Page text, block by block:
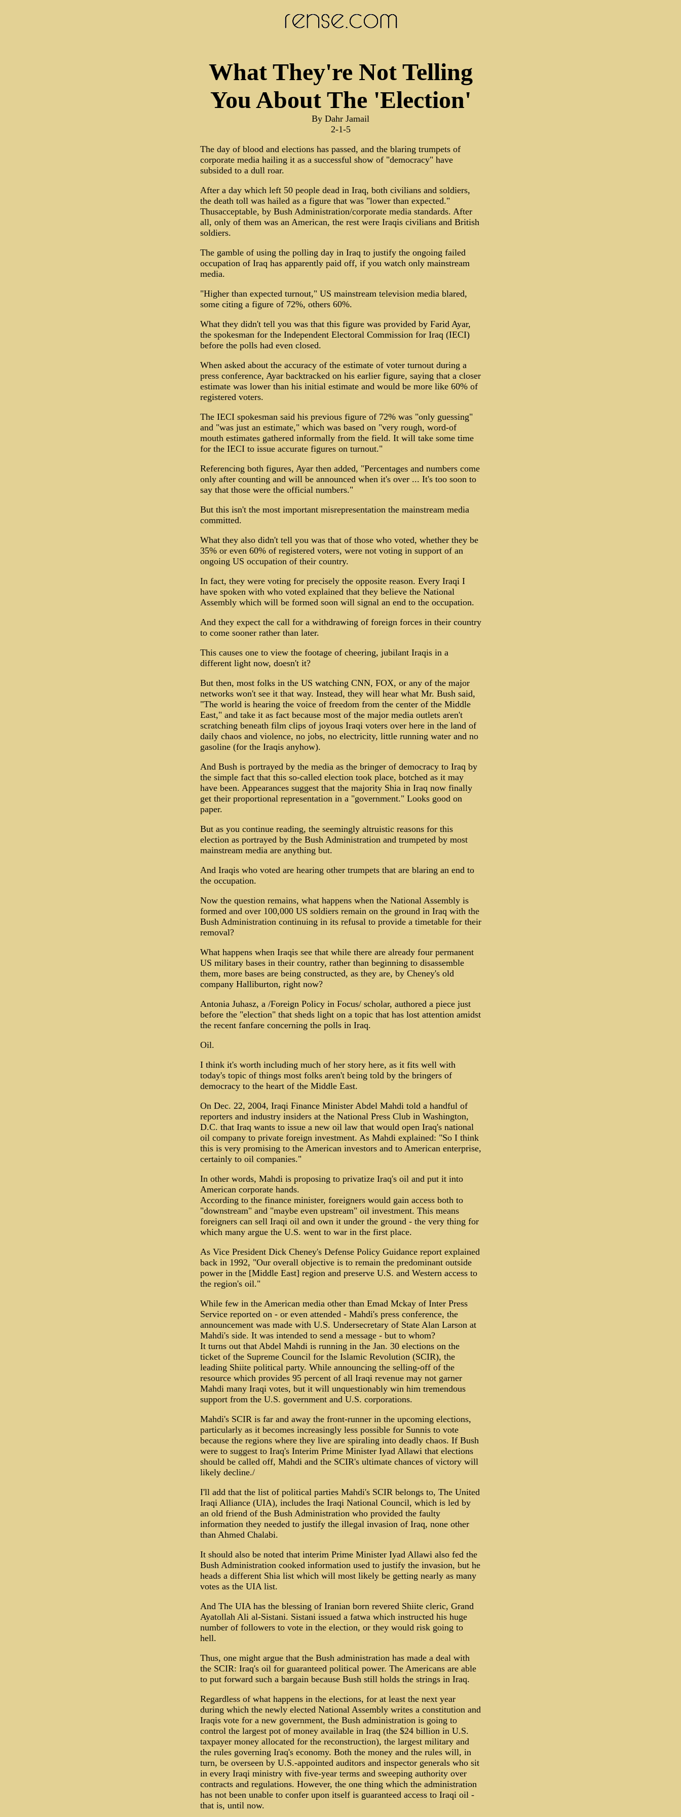
What They're Not Telling
You About The 'Election'
By Dahr Jamail
2-1-5
The day of blood and elections has passed, and the blaring trumpets of
corporate media hailing it as a successful show of "democracy" have
subsided to a dull roar.
After a day which left 50 people dead in Iraq, both civilians and soldiers,
the death toll was hailed as a figure that was "lower than expected."
Thusacceptable, by Bush Administration/corporate media standards. After
all, only of them was an American, the rest were Iraqis civilians and British
soldiers.
The gamble of using the polling day in Iraq to justify the ongoing failed
occupation of Iraq has apparently paid off, if you watch only mainstream
media.
"Higher than expected turnout," US mainstream television media blared,
some citing a figure of 72%, others 60%.
What they didn't tell you was that this figure was provided by Farid Ayar,
the spokesman for the Independent Electoral Commission for Iraq (IECI)
before the polls had even closed.
When asked about the accuracy of the estimate of voter turnout during a
press conference, Ayar backtracked on his earlier figure, saying that a closer
estimate was lower than his initial estimate and would be more like 60% of
registered voters.
The IECI spokesman said his previous figure of 72% was "only guessing"
and "was just an estimate," which was based on "very rough, word-of
mouth estimates gathered informally from the field. It will take some time
for the IECI to issue accurate figures on turnout."
Referencing both figures, Ayar then added, "Percentages and numbers come
only after counting and will be announced when it's over ... It's too soon to
say that those were the official numbers."
But this isn't the most important misrepresentation the mainstream media
committed.
What they also didn't tell you was that of those who voted, whether they be
35% or even 60% of registered voters, were not voting in support of an
ongoing US occupation of their country.
In fact, they were voting for precisely the opposite reason. Every Iraqi I
have spoken with who voted explained that they believe the National
Assembly which will be formed soon will signal an end to the occupation.
And they expect the call for a withdrawing of foreign forces in their country
to come sooner rather than later.
This causes one to view the footage of cheering, jubilant Iraqis in a
different light now, doesn't it?
But then, most folks in the US watching CNN, FOX, or any of the major
networks won't see it that way. Instead, they will hear what Mr. Bush said,
"The world is hearing the voice of freedom from the center of the Middle
East," and take it as fact because most of the major media outlets aren't
scratching beneath film clips of joyous Iraqi voters over here in the land of
daily chaos and violence, no jobs, no electricity, little running water and no
gasoline (for the Iraqis anyhow).
And Bush is portrayed by the media as the bringer of democracy to Iraq by
the simple fact that this so-called election took place, botched as it may
have been. Appearances suggest that the majority Shia in Iraq now finally
get their proportional representation in a "government." Looks good on
paper.
But as you continue reading, the seemingly altruistic reasons for this
election as portrayed by the Bush Administration and trumpeted by most
mainstream media are anything but.
And Iraqis who voted are hearing other trumpets that are blaring an end to
the occupation.
Now the question remains, what happens when the National Assembly is
formed and over 100,000 US soldiers remain on the ground in Iraq with the
Bush Administration continuing in its refusal to provide a timetable for their
removal?
What happens when Iraqis see that while there are already four permanent
US military bases in their country, rather than beginning to disassemble
them, more bases are being constructed, as they are, by Cheney's old
company Halliburton, right now?
Antonia Juhasz, a /Foreign Policy in Focus/ scholar, authored a piece just
before the "election" that sheds light on a topic that has lost attention amidst
the recent fanfare concerning the polls in Iraq.
Oil.
I think it's worth including much of her story here, as it fits well with
today's topic of things most folks aren't being told by the bringers of
democracy to the heart of the Middle East.
On Dec. 22, 2004, Iraqi Finance Minister Abdel Mahdi told a handful of
reporters and industry insiders at the National Press Club in Washington,
D.C. that Iraq wants to issue a new oil law that would open Iraq's national
oil company to private foreign investment. As Mahdi explained: "So I think
this is very promising to the American investors and to American enterprise,
certainly to oil companies."
In other words, Mahdi is proposing to privatize Iraq's oil and put it into
American corporate hands.
According to the finance minister, foreigners would gain access both to
"downstream" and "maybe even upstream" oil investment. This means
foreigners can sell Iraqi oil and own it under the ground - the very thing for
which many argue the U.S. went to war in the first place.
As Vice President Dick Cheney's Defense Policy Guidance report explained
back in 1992, "Our overall objective is to remain the predominant outside
power in the [Middle East] region and preserve U.S. and Western access to
the region's oil."
While few in the American media other than Emad Mckay of Inter Press
Service reported on - or even attended - Mahdi's press conference, the
announcement was made with U.S. Undersecretary of State Alan Larson at
Mahdi's side. It was intended to send a message - but to whom?
It turns out that Abdel Mahdi is running in the Jan. 30 elections on the
ticket of the Supreme Council for the Islamic Revolution (SCIR), the
leading Shiite political party. While announcing the selling-off of the
resource which provides 95 percent of all Iraqi revenue may not garner
Mahdi many Iraqi votes, but it will unquestionably win him tremendous
support from the U.S. government and U.S. corporations.
Mahdi's SCIR is far and away the front-runner in the upcoming elections,
particularly as it becomes increasingly less possible for Sunnis to vote
because the regions where they live are spiraling into deadly chaos. If Bush
were to suggest to Iraq's Interim Prime Minister Iyad Allawi that elections
should be called off, Mahdi and the SCIR's ultimate chances of victory will
likely decline./
I'll add that the list of political parties Mahdi's SCIR belongs to, The United
Iraqi Alliance (UIA), includes the Iraqi National Council, which is led by
an old friend of the Bush Administration who provided the faulty
information they needed to justify the illegal invasion of Iraq, none other
than Ahmed Chalabi.
It should also be noted that interim Prime Minister Iyad Allawi also fed the
Bush Administration cooked information used to justify the invasion, but he
heads a different Shia list which will most likely be getting nearly as many
votes as the UIA list.
And The UIA has the blessing of Iranian born revered Shiite cleric, Grand
Ayatollah Ali al-Sistani. Sistani issued a fatwa which instructed his huge
number of followers to vote in the election, or they would risk going to
hell.
Thus, one might argue that the Bush administration has made a deal with
the SCIR: Iraq's oil for guaranteed political power. The Americans are able
to put forward such a bargain because Bush still holds the strings in Iraq.
Regardless of what happens in the elections, for at least the next year
during which the newly elected National Assembly writes a constitution and
Iraqis vote for a new government, the Bush administration is going to
control the largest pot of money available in Iraq (the $24 billion in U.S.
taxpayer money allocated for the reconstruction), the largest military and
the rules governing Iraq's economy. Both the money and the rules will, in
turn, be overseen by U.S.-appointed auditors and inspector generals who sit
in every Iraqi ministry with five-year terms and sweeping authority over
contracts and regulations. However, the one thing which the administration
has not been unable to confer upon itself is guaranteed access to Iraqi oil -
that is, until now.